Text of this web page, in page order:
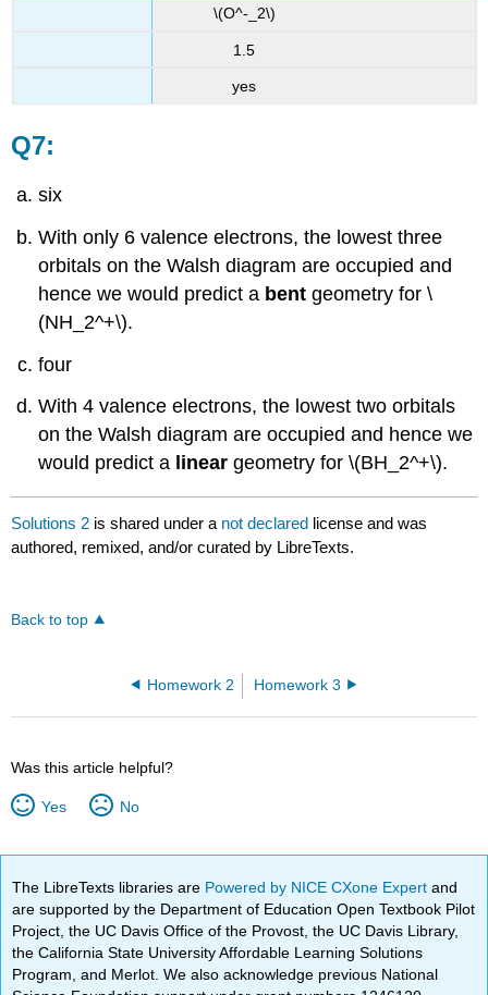
\(O^-_2\)
1.5
yes
Q7:
six
With only 6 valence electrons, the lowest three
orbitals on the Walsh diagram are occupied and
hence we would predict a bent geometry for \
(NH_2^+\).
four
With 4 valence electrons, the lowest two orbitals
on the Walsh diagram are occupied and hence we
would predict a linear geometry for \(BH_2^+\).
Solutions 2 is shared under a not declared license and was
authored, remixed, and/or curated by LibreTexts.
Back to top
Homework 2 Homework 3
Was this article helpful?
Yes No
The LibreTexts libraries are Powered by NICE CXone Expertand
are supported by the Department of Education Open Textbook Pilot
Project, the UC Davis Office of the Provost, the UC Davis Library,
the California State University Affordable Learning Solutions
Program, and Merlot. We also acknowledge previous National